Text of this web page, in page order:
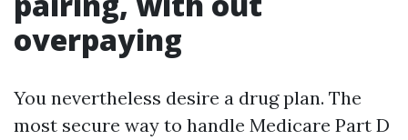
overpaying
You nevertheless desire a drug plan. The
most secure way to handle Medicare Part D